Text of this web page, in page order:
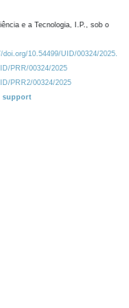
e a Tecnologia, I.P., sob o
10.54499/UID/00324/2025.
PRR/00324/2025
PRR2/00324/2025
support